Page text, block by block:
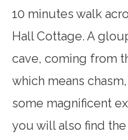
10 minutes walk
Hall Cottage. A
cave, coming from
which means
some magnificent
you will also find